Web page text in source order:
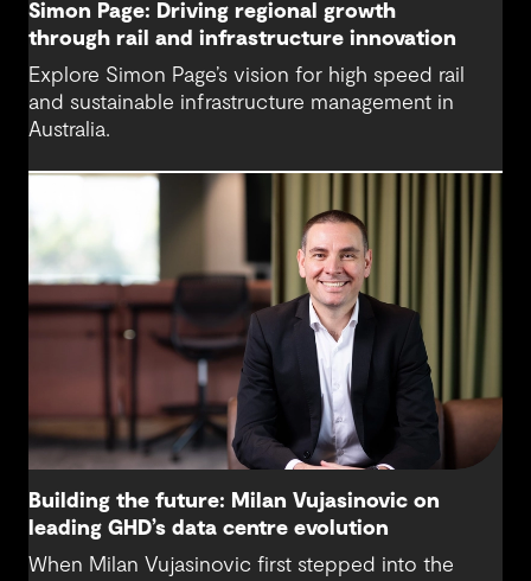
Simon Page: Driving regional growth
through rail and infrastructure innovation
Explore Simon Page’s vision for high speed rail
and sustainable infrastructure management in
Australia.
Building the future: Milan Vujasinovic on
leading GHD’s data centre evolution
When Milan Vujasinovic first stepped into the